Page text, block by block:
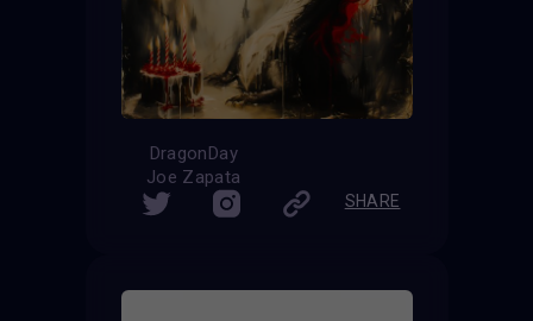
DragonDay
Joe Zapata
SHARE